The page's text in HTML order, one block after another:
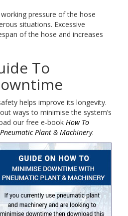
pressure of the hose
situations. Excessive
of the hose and increases
To
helps improve its longevity.
ways to minimise the system’s
our free e-book How To
Plant & Machinery.